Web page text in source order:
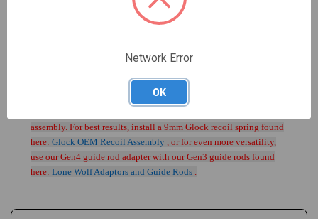
custom crown Alpha Wolf barrels.
GLO-MF91317
PLEASE NOTE: Using this barrel in a Generation 4 Glock may
assembly. For best results, install a 9mm Glock recoil spring found
here: Glock OEM Recoil Assembly , or for even more versatility,
use our Gen4 guide rod adapter with our Gen3 guide rods found
here: Lone Wolf Adaptors and Guide Rods
Network Error
OK